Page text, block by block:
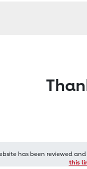
has been reviewed
this